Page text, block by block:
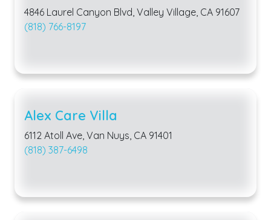
4846 Laurel Canyon Blvd, Valley Village, CA 91607
(818) 766-8197
Alex Care Villa
6112 Atoll Ave, Van Nuys, CA 91401
(818) 387-6498